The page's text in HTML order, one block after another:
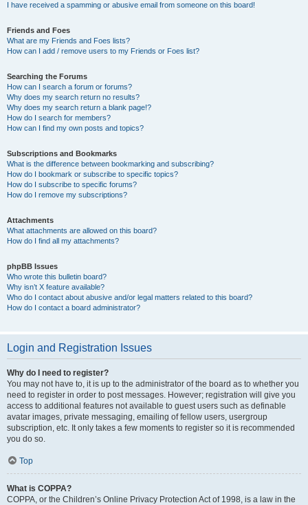
I have received a spamming or abusive email from someone on this board!
Friends and Foes
What are my Friends and Foes lists?
How can I add / remove users to my Friends or Foes list?
Searching the Forums
How can I search a forum or forums?
Why does my search return no results?
Why does my search return a blank page!?
How do I search for members?
How can I find my own posts and topics?
Subscriptions and Bookmarks
What is the difference between bookmarking and subscribing?
How do I bookmark or subscribe to specific topics?
How do I subscribe to specific forums?
How do I remove my subscriptions?
Attachments
What attachments are allowed on this board?
How do I find all my attachments?
phpBB Issues
Who wrote this bulletin board?
Why isn’t X feature available?
Who do I contact about abusive and/or legal matters related to this board?
How do I contact a board administrator?
Login and Registration Issues
Why do I need to register?
You may not have to, it is up to the administrator of the board as to whether you
need to register in order to post messages. However; registration will give you
access to additional features not available to guest users such as definable
avatar images, private messaging, emailing of fellow users, usergroup
subscription, etc. It only takes a few moments to register so it is recommended
you do so.
Top
What is COPPA?
COPPA, or the Children’s Online Privacy Protection Act of 1998, is a law in the